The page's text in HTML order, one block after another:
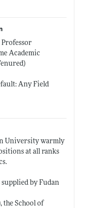
Academic
Any Field
University warmly
at all ranks
by Fudan
, the School of